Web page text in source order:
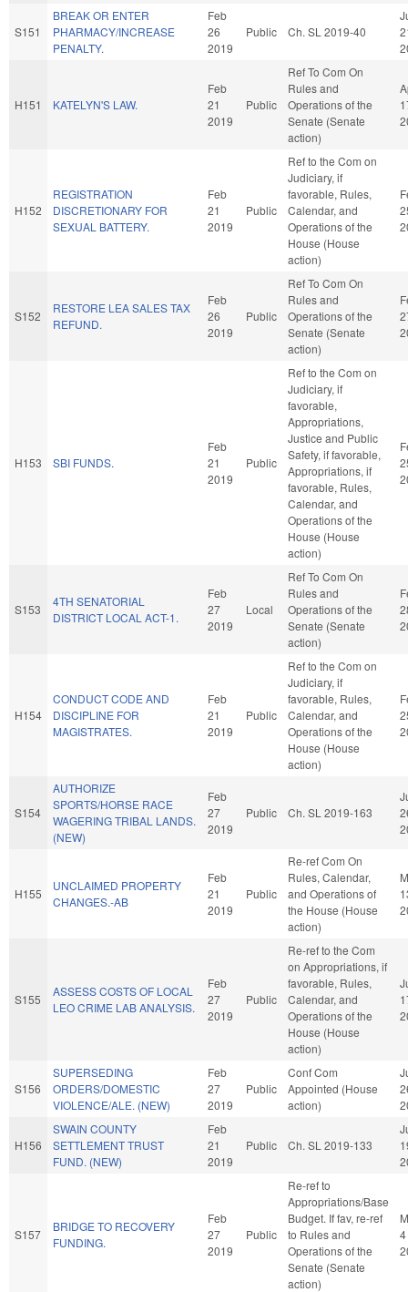
S151
BREAK OR ENTER
PHARMACY/INCREASE
PENALTY.
Feb
26
2019
Public Ch. SL 2019-40
H151 KATELYN'S LAW.
Feb
21
2019
Public
Ref To Com On
Rules and
Operations of the
Senate (Senate
action)
H152
REGISTRATION
DISCRETIONARY FOR
SEXUAL BATTERY.
Feb
21
2019
Public
Ref to the Com on
Judiciary, if
favorable, Rules,
Calendar, and
Operations of the
House (House
action)
S152
RESTORE LEA SALES TAX
REFUND.
Feb
26
2019
Public
Ref To Com On
Rules and
Operations of the
Senate (Senate
action)
H153 SBI FUNDS.
Feb
21
2019
Public
Ref to the Com on
Judiciary, if
favorable,
Appropriations,
Justice and Public
Safety, if favorable,
Appropriations, if
favorable, Rules,
Calendar, and
Operations of the
House (House
action)
S153
4TH SENATORIAL
DISTRICT LOCAL ACT-1.
Feb
27
2019
Local
Ref To Com On
Rules and
Operations of the
Senate (Senate
action)
H154
CONDUCT CODE AND
DISCIPLINE FOR
MAGISTRATES.
Feb
21
2019
Public
Ref to the Com on
Judiciary, if
favorable, Rules,
Calendar, and
Operations of the
House (House
action)
S154
AUTHORIZE
SPORTS/HORSE RACE
WAGERING TRIBAL LANDS.
(NEW)
Feb
27
2019
Public Ch. SL 2019-163
H155
UNCLAIMED PROPERTY
CHANGES.-AB
Feb
21
2019
Public
Re-ref Com On
Rules, Calendar,
and Operations of
the House (House
action)
S155
ASSESS COSTS OF LOCAL
LEO CRIME LAB ANALYSIS.
Feb
27
2019
Public
Re-ref to the Com
on Appropriations, if
favorable, Rules,
Calendar, and
Operations of the
House (House
action)
S156
SUPERSEDING
ORDERS/DOMESTIC
VIOLENCE/ALE. (NEW)
Feb
27
2019
Public
Conf Com
Appointed (House
action)
H156
SWAIN COUNTY
SETTLEMENT TRUST
FUND. (NEW)
Feb
21
2019
Public Ch. SL 2019-133
S157
BRIDGE TO RECOVERY
FUNDING.
Feb
27
2019
Public
Re-ref to
Appropriations/Base
Budget. If fav, re-ref
to Rules and
Operations of the
Senate (Senate
action)
4